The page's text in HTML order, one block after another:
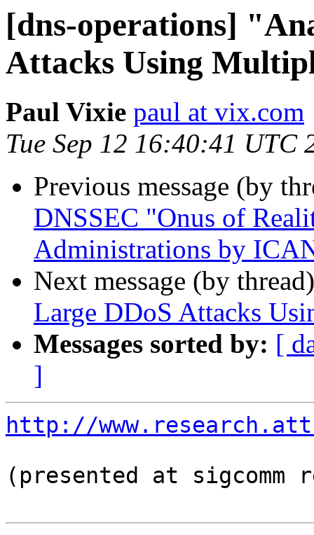
[dns-operations]
Attacks Using
Paul Vixie paul at vix.com
Tue Sep 12 16:40:41 UTC
Previous message (by
DNSSEC "Onus of
Administrations by
Next message (by
Large DDoS Attacks
Messages sorted by: [
]
http://
(presented at sigcomm